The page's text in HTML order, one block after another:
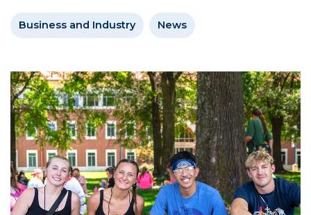
Business and Industry News